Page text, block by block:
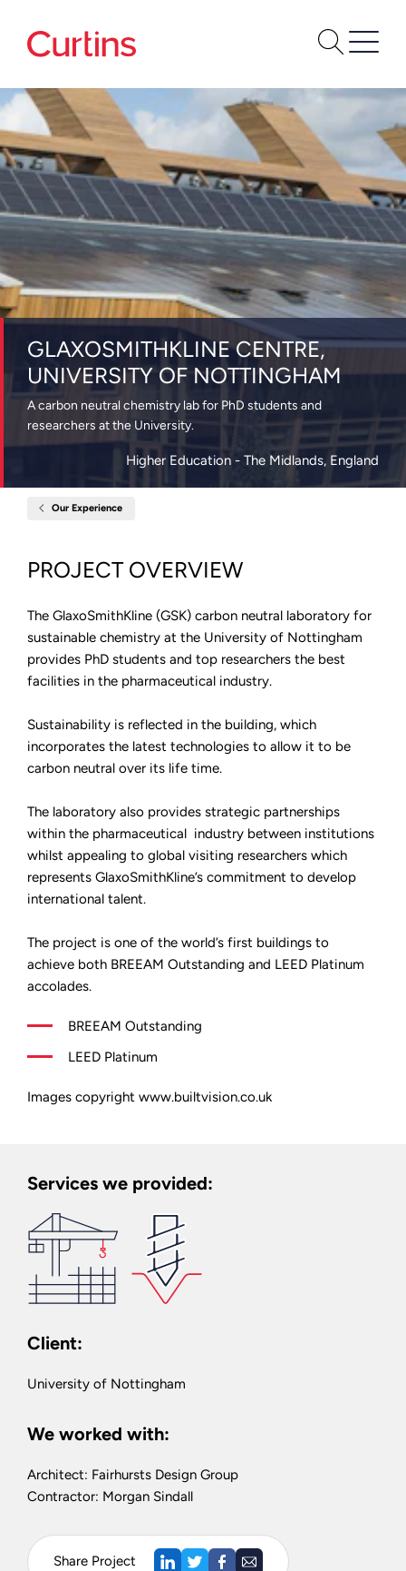
GLAXOSMITHKLINE CENTRE,
UNIVERSITY OF NOTTINGHAM
A carbon neutral chemistry lab for PhD students and
researchers at the University.
Higher Education - The Midlands, England
Our Experience
of
Nottingham
PROJECT OVERVIEW
The GlaxoSmithKline (GSK) carbon neutral laboratory for
sustainable chemistry at the University of Nottingham
provides PhD students and top researchers the best
facilities in the pharmaceutical industry.
Sustainability is reflected in the building, which
incorporates the latest technologies to allow it to be
carbon neutral over its life time.
The laboratory also provides strategic partnerships
within the pharmaceutical industry between institutions
whilst appealing to global visiting researchers which
represents GlaxoSmithKline’s commitment to develop
international talent.
The project is one of the world’s first buildings to
achieve both BREEAM Outstanding and LEED Platinum
accolades.
BREEAM Outstanding
LEED Platinum
Images copyright www.builtvision.co.uk
Services we provided:
Client:
University of Nottingham
We worked with:
Architect: Fairhursts Design Group
Contractor: Morgan Sindall
Share Project